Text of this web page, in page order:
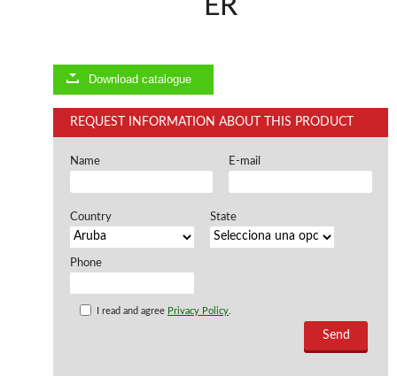
Offers and opportunities
ER
Download catalogue
REQUEST INFORMATION ABOUT THIS PRODUCT
Name E-mail
Country State
Phone
I read and agree Privacy Policy